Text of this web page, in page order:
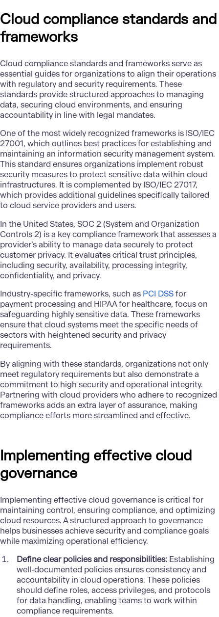
Cloud compliance standards and
frameworks
Cloud compliance standards and frameworks serve as
essential guides for organizations to align their operations
with regulatory and security requirements. These
standards provide structured approaches to managing
data, securing cloud environments, and ensuring
accountability in line with legal mandates.
One of the most widely recognized frameworks is ISO/IEC
27001, which outlines best practices for establishing and
maintaining an information security management system.
This standard ensures organizations implement robust
security measures to protect sensitive data within cloud
infrastructures. It is complemented by ISO/IEC 27017,
which provides additional guidelines specifically tailored
to cloud service providers and users.
In the United States, SOC 2 (System and Organization
Controls 2) is a key compliance framework that assesses a
provider’s ability to manage data securely to protect
customer privacy. It evaluates critical trust principles,
including security, availability, processing integrity,
confidentiality, and privacy.
Industry-specific frameworks, such as PCI DSSfor
payment processing and HIPAA for healthcare, focus on
safeguarding highly sensitive data. These frameworks
ensure that cloud systems meet the specific needs of
sectors with heightened security and privacy
requirements.
By aligning with these standards, organizations not only
meet regulatory requirements but also demonstrate a
commitment to high security and operational integrity.
Partnering with cloud providers who adhere to recognized
frameworks adds an extra layer of assurance, making
compliance efforts more streamlined and effective.
Implementing effective cloud
governance
Implementing effective cloud governance is critical for
maintaining control, ensuring compliance, and optimizing
cloud resources. A structured approach to governance
helps businesses achieve security and compliance goals
while maximizing operational efficiency.
Define clear policies and responsibilities: Establishing
well-documented policies ensures consistency and
accountability in cloud operations. These policies
should define roles, access privileges, and protocols
for data handling, enabling teams to work within
compliance requirements.